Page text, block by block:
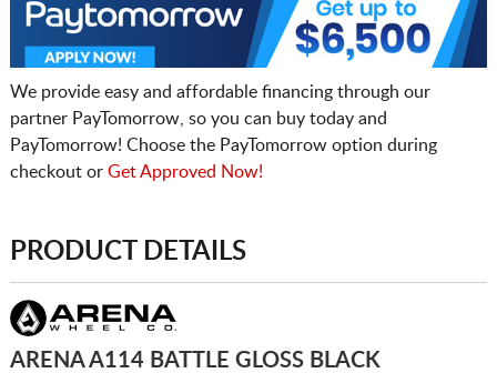
We provide easy and affordable financing through our
partner PayTomorrow, so you can buy today and
PayTomorrow! Choose the PayTomorrow option during
checkout or Get Approved Now!
PRODUCT DETAILS
ARENA A114 BATTLE GLOSS BLACK